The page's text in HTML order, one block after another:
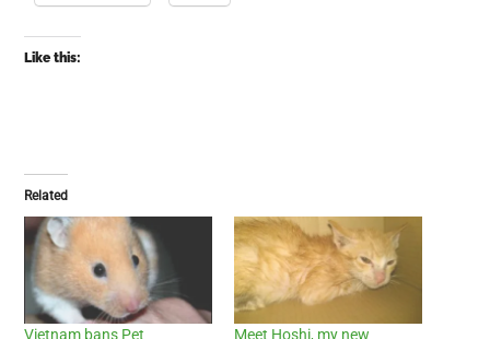
Like this:
Related
Vietnam bans Pet Meet Hoshi, my new